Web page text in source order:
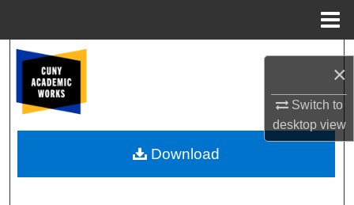
×
Switch to
desktopview
Browse Colleges, Schools, Centers
My Account
About
Download